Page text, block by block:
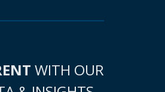
WITH OUR